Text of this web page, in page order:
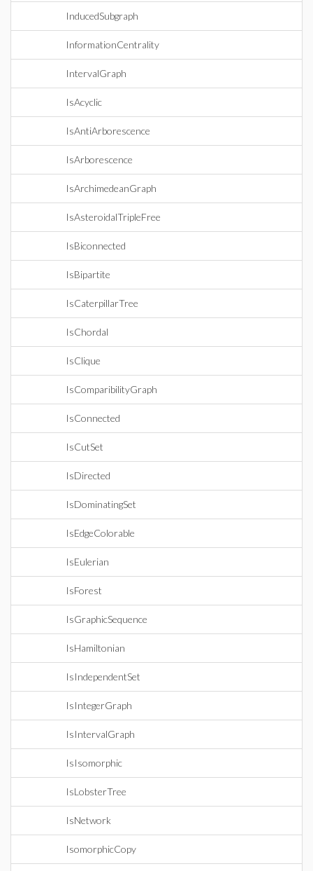
InducedSubgraph
InformationCentrality
IntervalGraph
IsAcyclic
IsAntiArborescence
IsArborescence
IsArchimedeanGraph
IsAsteroidalTripleFree
IsBiconnected
IsBipartite
IsCaterpillarTree
IsChordal
IsClique
IsComparibilityGraph
IsConnected
IsCutSet
IsDirected
IsDominatingSet
IsEdgeColorable
IsEulerian
IsForest
IsGraphicSequence
IsHamiltonian
IsIndependentSet
IsIntegerGraph
IsIntervalGraph
IsIsomorphic
IsLobsterTree
IsNetwork
IsomorphicCopy